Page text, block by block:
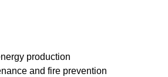
production
and fire prevention